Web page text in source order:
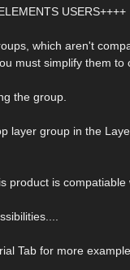
USERS++++
which aren't
must simplify them to
the group.
layer group in the
product is compatiable
Tab for more